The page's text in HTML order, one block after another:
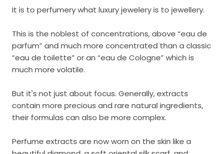
It is to perfumery what luxury jewelery is to jewellery.
This is the noblest of concentrations, above “eau de
parfum” and much more concentrated than a classic
“eau de toilette” or an “eau de Cologne” which is
much more volatile.
But it's not just about focus. Generally, extracts
contain more precious and rare natural ingredients,
their formulas can also be more complex.
Perfume extracts are now worn on the skin like a